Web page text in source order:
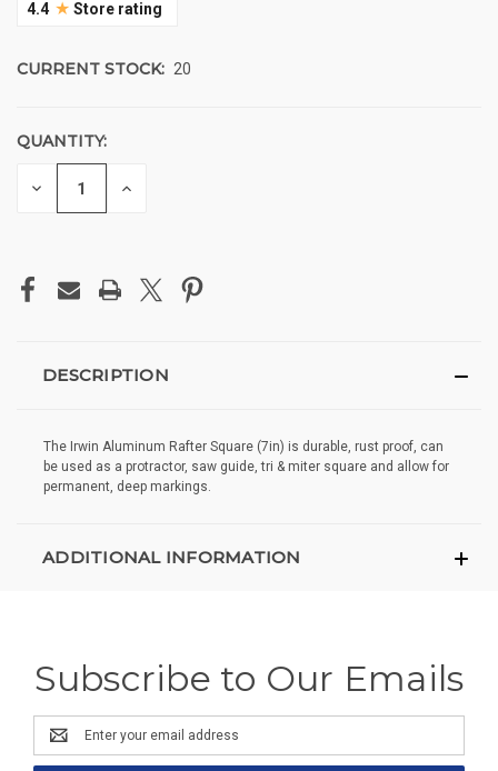
4.4 ★ Store rating
CURRENT STOCK: 20
QUANTITY:
DECREASE
QUANTITY
INCREASE
DESCRIPTION
The Irwin Aluminum Rafter Square (7in) is durable, rust proof, can
be used as a protractor, saw guide, tri & miter square and allow for
permanent, deep markings.
ADDITIONAL INFORMATION
Subscribe to Our Emails
Email
Address